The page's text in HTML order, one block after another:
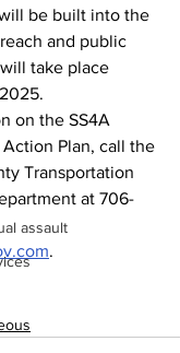
assault
be built into the
and public
take place
on the SS4A
Action Plan, call the
Transportation
at 706-
.